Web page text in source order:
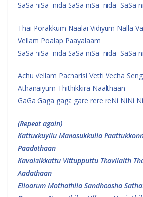
SaSa niSa nida SaSa niSa nida SaSa
Thai Porakkum Naalai Vidiyum Nalla
Vellam Poalap Paayalaam
SaSa niSa nida SaSa niSa nida SaSa
Achu Vellam Pacharisi Vetti Vecha
Athanaiyum Thithikkira Naalthaan
GaGa Gaga gaga gare rere reNi NiNi
(Repeat again)
Kattukkuyilu Manasukkulla
Paadathaan
Kavalaikkattu Vittupputtu Thavilaith
Aadathaan
Elloarum Mothathila Sandhoasha